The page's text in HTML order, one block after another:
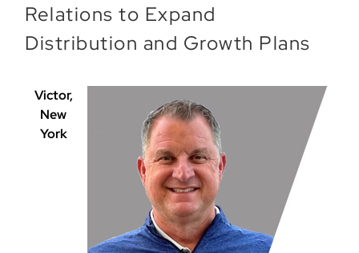
Relations to Expand
Distribution and Growth Plans
Victor,
New
York